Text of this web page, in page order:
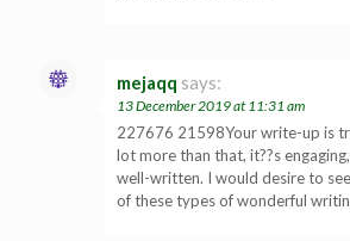
mejaqq says:
13 December 2019 at 11:31 am
227676 21598Your write-up is
lot more than that, it??s
well-written. I would desire to
of these types of wonderful